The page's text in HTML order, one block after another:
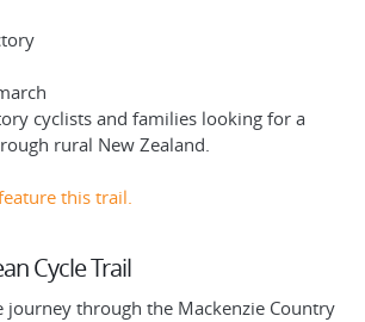
cyclists and families looking for a
rural New Zealand.
this trail.
Cycle Trail
journey through the Mackenzie Country